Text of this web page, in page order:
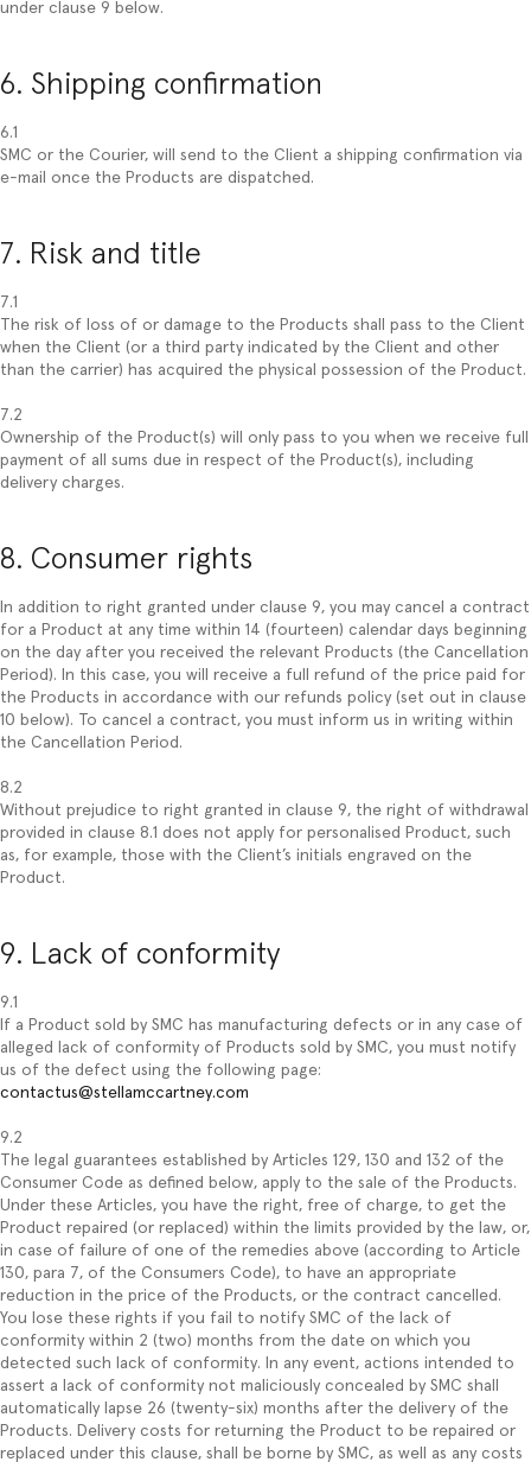
under clause 9 below.
6. Shipping confirmation
6.1
SMC or the Courier, will send to the Client a shipping confirmation via
e-mail once the Products are dispatched.
7. Risk and title
7.1
The risk of loss of or damage to the Products shall pass to the Client
when the Client (or a third party indicated by the Client and other
than the carrier) has acquired the physical possession of the Product.
7.2
Ownership of the Product(s) will only pass to you when we receive full
payment of all sums due in respect of the Product(s), including
delivery charges.
8. Consumer rights
In addition to right granted under clause 9, you may cancel a contract
for a Product at any time within 14 (fourteen) calendar days beginning
on the day after you received the relevant Products (the Cancellation
Period). In this case, you will receive a full refund of the price paid for
the Products in accordance with our refunds policy (set out in clause
10 below). To cancel a contract, you must inform us in writing within
the Cancellation Period.
8.2
Without prejudice to right granted in clause 9, the right of withdrawal
provided in clause 8.1 does not apply for personalised Product, such
as, for example, those with the Client’s initials engraved on the
Product.
9. Lack of conformity
9.1
If a Product sold by SMC has manufacturing defects or in any case of
alleged lack of conformity of Products sold by SMC, you must notify
us of the defect using the following page:
contactus@stellamccartney.com
9.2
The legal guarantees established by Articles 129, 130 and 132 of the
Consumer Code as defined below, apply to the sale of the Products.
Under these Articles, you have the right, free of charge, to get the
Product repaired (or replaced) within the limits provided by the law, or,
in case of failure of one of the remedies above (according to Article
130, para 7, of the Consumers Code), to have an appropriate
reduction in the price of the Products, or the contract cancelled.
You lose these rights if you fail to notify SMC of the lack of
conformity within 2 (two) months from the date on which you
detected such lack of conformity. In any event, actions intended to
assert a lack of conformity not maliciously concealed by SMC shall
automatically lapse 26 (twenty-six) months after the delivery of the
Products. Delivery costs for returning the Product to be repaired or
replaced under this clause, shall be borne by SMC, as well as any costs